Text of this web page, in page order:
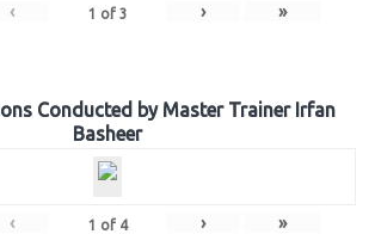
‹ 1 of 3 › »
Conducted by Master Trainer Irfan
Basheer
‹ 1 of 4 › »